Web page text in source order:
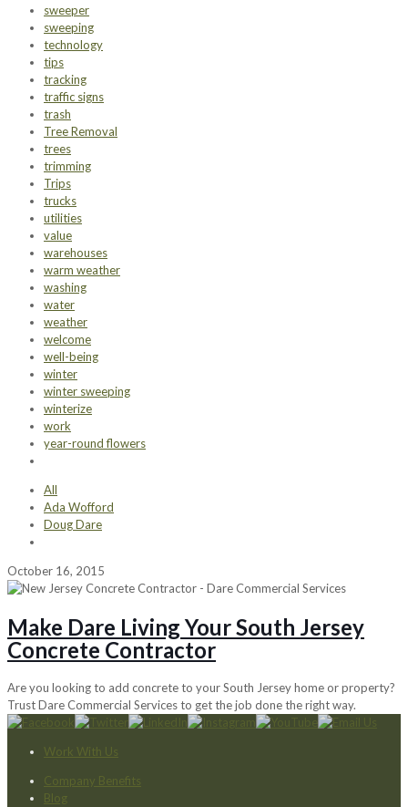
sweeper
sweeping
technology
tips
tracking
traffic signs
trash
Tree Removal
trees
trimming
Trips
trucks
utilities
value
warehouses
warm weather
washing
water
weather
welcome
well-being
winter
winter sweeping
winterize
work
year-round flowers
All
Ada Wofford
Doug Dare
October 16, 2015
Make Dare Living Your South Jersey
Concrete Contractor
Are you looking to add concrete to your South Jersey home or property?
Trust Dare Commercial Services to get the job done the right way.
Work With Us
Company Benefits
Blog